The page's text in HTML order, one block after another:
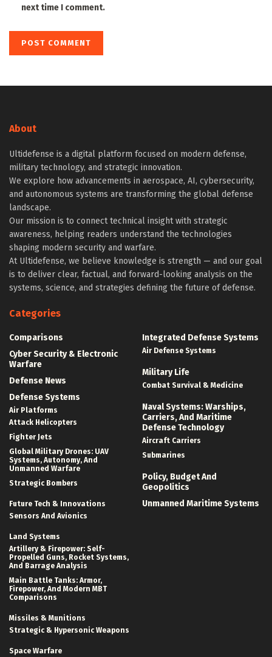
next time I comment.
About
Ultidefense is a digital platform focused on modern defense,
military technology, and strategic innovation.
We explore how advancements in aerospace, AI, cybersecurity,
and autonomous systems are transforming the global defense
landscape.
Our mission is to connect technical insight with strategic
awareness, helping readers understand the technologies
shaping modern security and warfare.
At Ultidefense, we believe knowledge is strength — and our goal
is to deliver clear, factual, and forward-looking analysis on the
systems, science, and strategies defining the future of defense.
Categories
Comparisons
Cyber Security & Electronic
Warfare
Defense News
Defense Systems
Air Platforms
Attack Helicopters
Fighter Jets
Global Military Drones: UAV
Systems, Autonomy, And
Unmanned Warfare
Strategic Bombers
Future Tech & Innovations
Sensors And Avionics
Land Systems
Artillery & Firepower: Self-
Propelled Guns, Rocket Systems,
And Barrage Analysis
Main Battle Tanks: Armor,
Firepower, And Modern MBT
Comparisons
Missiles & Munitions
Strategic & Hypersonic Weapons
Space Warfare
Integrated Defense Systems
Air Defense Systems
Military Life
Combat Survival & Medicine
Naval Systems: Warships,
Carriers, And Maritime
Defense Technology
Aircraft Carriers
Submarines
Policy, Budget And
Geopolitics
Unmanned Maritime Systems